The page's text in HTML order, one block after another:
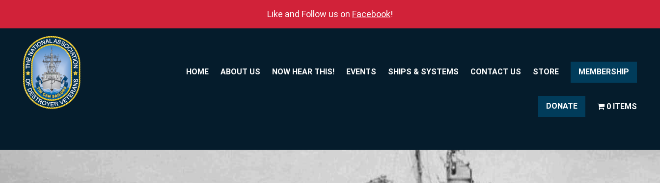
Like and Follow us on Facebook!
HOME ABOUT US NOW HEAR THIS! EVENTS SHIPS & SYSTEMS CONTACT US STORE MEMBERSHIP
DONATE 0 ITEMS